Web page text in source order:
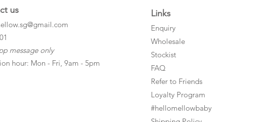
us
message only
hour: Mon - Fri, 9am - 5pm
Links
Enquiry
Wholesale
Stockist
FAQ
Refer to Friends
Loyalty Program
#hellomellowbaby